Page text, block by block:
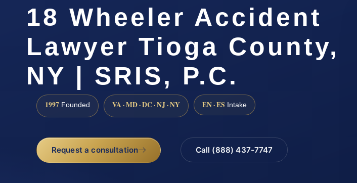
18 Wheeler Accident
Lawyer Tioga County,
NY | SRIS, P.C.
1997 Founded VA · MD · DC · NJ · NY EN · ES Intake
Request a consultation Call (888) 437-7747